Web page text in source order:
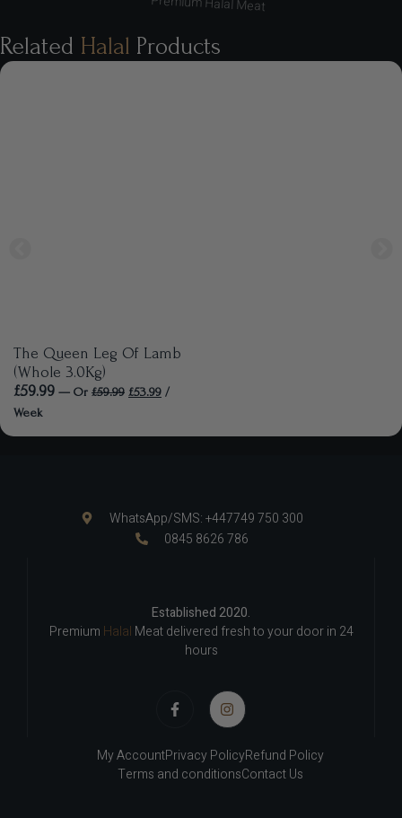
Related Halal Products
The Queen Leg Of Lamb
(Whole 3.0Kg)
£59.99 — Or £59.99 £53.99 /
Week
WhatsApp/SMS: +447749 750 300
0845 8626 786
Established 2020.
Premium Halal Meat delivered fresh to your door in 24
hours
My AccountPrivacy PolicyRefund Policy
Terms and conditionsContact Us